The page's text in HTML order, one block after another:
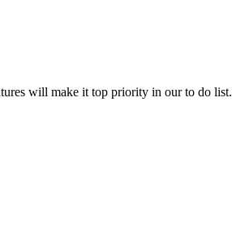
will make it top priority in our to do list.